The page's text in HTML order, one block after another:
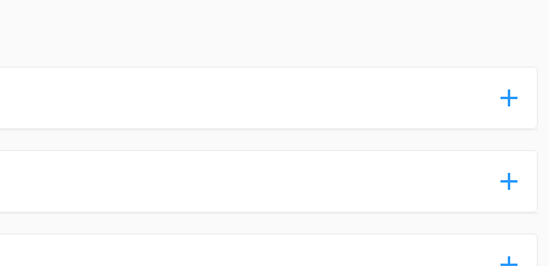
and uploaded a detailed tutorial. It would guide you on